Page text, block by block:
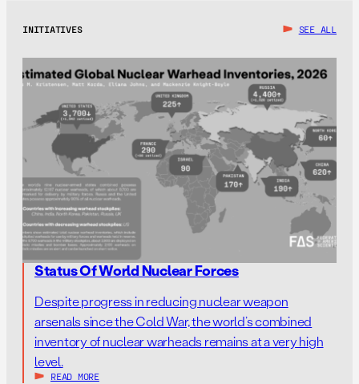
INITIATIVES SEE ALL
Status Of World Nuclear Forces
Despite progress in reducing nuclear weapon
arsenals since the Cold War, the world’s combined
inventory of nuclear warheads remains at a very high
level.
READ MORE